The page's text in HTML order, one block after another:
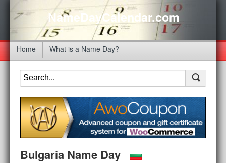
NameDayCalendar.com
Home What is a Name Day?
Bulgaria Name Day